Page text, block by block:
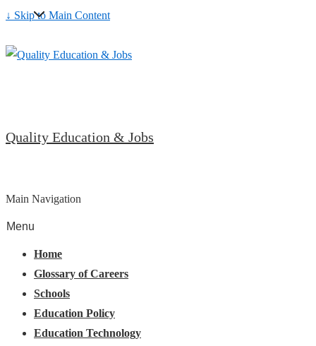
↓ Skip to Main Content
Quality Education & Jobs
Main Navigation
Menu
Home
Glossary of Careers
Schools
Education Policy
Education Technology